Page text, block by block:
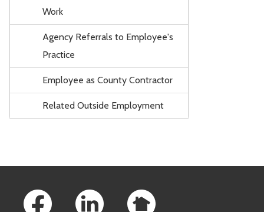
Work
Agency Referrals to Employee's
Practice
Employee as County Contractor
Related Outside Employment